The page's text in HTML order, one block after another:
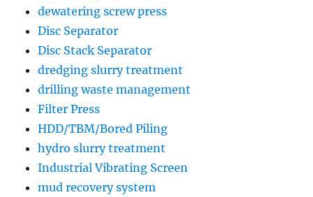
dewatering screw press
Disc Separator
Disc Stack Separator
dredging slurry treatment
drilling waste management
Filter Press
HDD/TBM/Bored Piling
hydro slurry treatment
Industrial Vibrating Screen
mud recovery system